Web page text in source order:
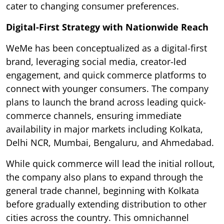
cater to changing consumer preferences.
Digital-First Strategy with Nationwide Reach
WeMe has been conceptualized as a digital-first
brand, leveraging social media, creator-led
engagement, and quick commerce platforms to
connect with younger consumers. The company
plans to launch the brand across leading quick-
commerce channels, ensuring immediate
availability in major markets including Kolkata,
Delhi NCR, Mumbai, Bengaluru, and Ahmedabad.
While quick commerce will lead the initial rollout,
the company also plans to expand through the
general trade channel, beginning with Kolkata
before gradually extending distribution to other
cities across the country. This omnichannel